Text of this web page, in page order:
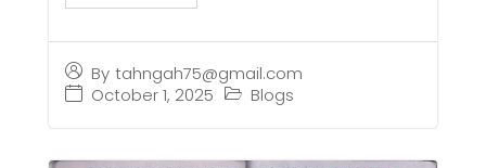
By tahngah75@gmail.com
October 1, 2025
Blogs